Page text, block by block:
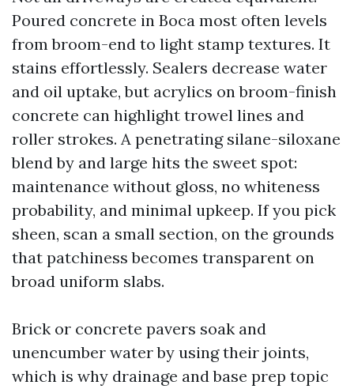
Poured concrete in Boca most often levels
from broom-end to light stamp textures. It
stains effortlessly. Sealers decrease water
and oil uptake, but acrylics on broom-finish
concrete can highlight trowel lines and
roller strokes. A penetrating silane-siloxane
blend by and large hits the sweet spot:
maintenance without gloss, no whiteness
probability, and minimal upkeep. If you pick
sheen, scan a small section, on the grounds
that patchiness becomes transparent on
broad uniform slabs.
Brick or concrete pavers soak and
unencumber water by using their joints,
which is why drainage and base prep topic